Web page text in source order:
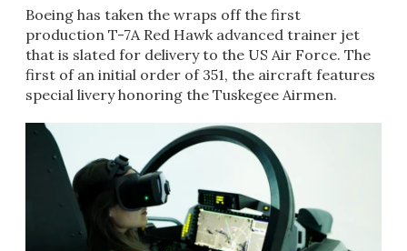
Boeing has taken the wraps off the first
production T-7A Red Hawk advanced trainer jet
that is slated for delivery to the US Air Force. The
first of an initial order of 351, the aircraft features
special livery honoring the Tuskegee Airmen.